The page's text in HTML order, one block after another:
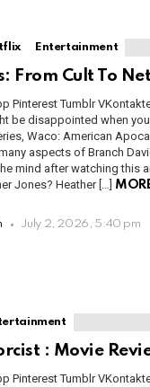
Entertainment
From Cult To
Pinterest Tumblr
be disappointed when you
Waco: American
aspects of Branch
mind after watching this
Jones? Heather […]
July 2, 2026, 5:40 pm
: Movie
Pinterest Tumblr